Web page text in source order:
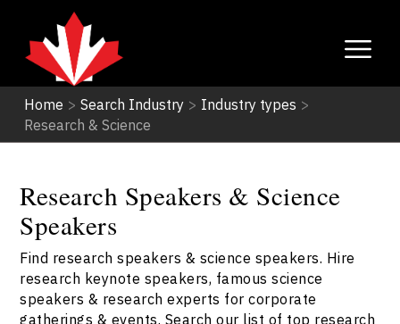
Home > Search Industry > Industry types >
Research & Science
Research Speakers & Science
Speakers
Find research speakers & science speakers. Hire
research keynote speakers, famous science
speakers & research experts for corporate
gatherings & events. Search our list of top research